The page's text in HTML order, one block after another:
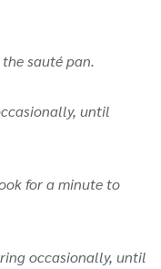
sauté pan.
until
for a minute to
occasionally, until